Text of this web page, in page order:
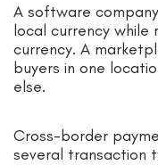
A software
local currency while
currency. A
buyers in one
else.
Cross-border
several transaction